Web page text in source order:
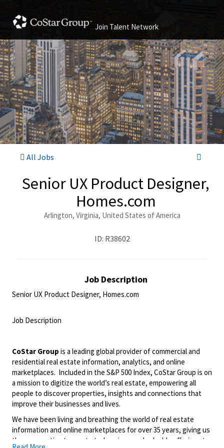
Join Talent Network
All Jobs
Senior UX Product Designer,
Homes.com
Arlington, Virginia, United States of America
ID: R38602
Job Description
Senior UX Product Designer, Homes.com
Job Description
CoStar Group is a leading global provider of commercial and
residential real estate information, analytics, and online
marketplaces. Included in the S&P 500 Index, CoStar Group is on
a mission to digitize the world’s real estate, empowering all
people to discover properties, insights and connections that
improve their businesses and lives.
We have been living and breathing the world of real estate
information and online marketplaces for over 35 years, giving us
the perspective to create truly unique and valuable offerings to